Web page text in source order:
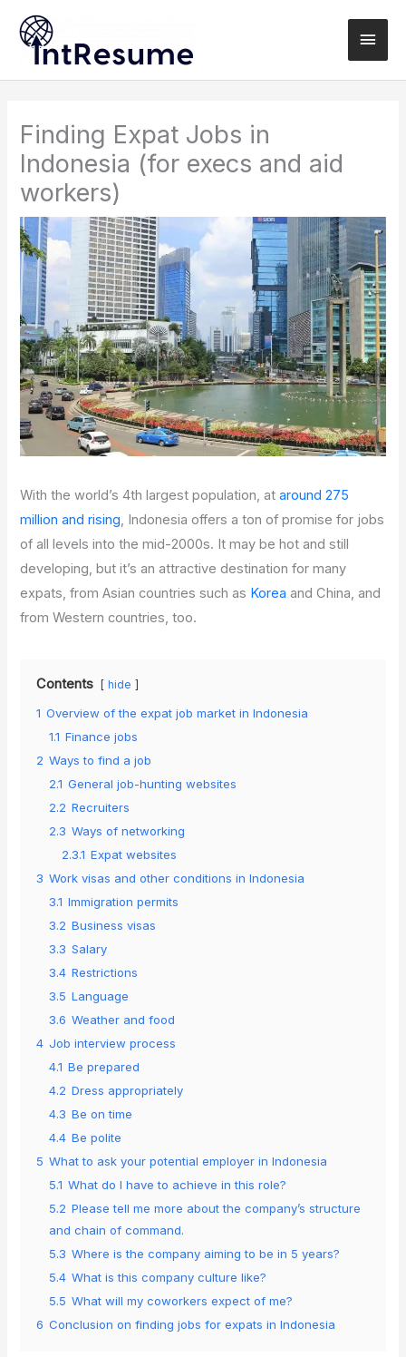
Main
Finding Expat Jobs in
Indonesia (for execs and aid
workers)
With the world’s 4th largest population, ataround 275
million and rising , Indonesia offers a ton of promise for jobs
of all levels into the mid-2000s. It may be hot and still
developing, but it’s an attractive destination for many
expats, from Asian countries such as Korea and China, and
from Western countries, too.
Contents hide
1 Overview of the expat job market in Indonesia
1.1 Finance jobs
2 Ways to find a job
2.1 General job-hunting websites
2.2 Recruiters
2.3 Ways of networking
2.3.1 Expat websites
3 Work visas and other conditions in Indonesia
3.1 Immigration permits
3.2 Business visas
3.3 Salary
3.4 Restrictions
3.5 Language
3.6 Weather and food
4 Job interview process
4.1 Be prepared
4.2 Dress appropriately
4.3 Be on time
4.4 Be polite
5 What to ask your potential employer in Indonesia
5.1 What do I have to achieve in this role?
5.2 Please tell me more about the company’s structure
and chain of command.
5.3 Where is the company aiming to be in 5 years?
5.4 What is this company culture like?
5.5 What will my coworkers expect of me?
6 Conclusion on finding jobs for expats in Indonesia